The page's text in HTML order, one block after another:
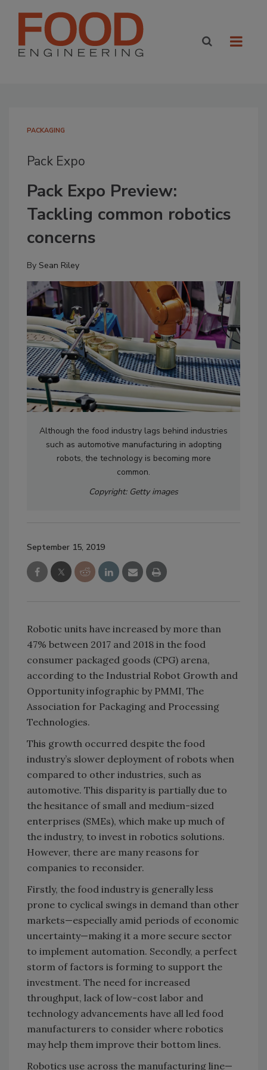
PACKAGING
Pack Expo
Pack Expo Preview:
Tackling common robotics
concerns
By Sean Riley
Although the food industry lags behind industries
such as automotive manufacturing in adopting
robots, the technology is becoming more
common.
Copyright: Getty images
September 15, 2019
Robotic units have increased by more than
47% between 2017 and 2018 in the food
consumer packaged goods (CPG) arena,
according to the Industrial Robot Growth and
Opportunity infographic by PMMI, The
Association for Packaging and Processing
Technologies.
This growth occurred despite the food
industry’s slower deployment of robots when
compared to other industries, such as
automotive. This disparity is partially due to
the hesitance of small and medium-sized
enterprises (SMEs), which make up much of
the industry, to invest in robotics solutions.
However, there are many reasons for
companies to reconsider.
Firstly, the food industry is generally less
prone to cyclical swings in demand than other
markets—especially amid periods of economic
uncertainty—making it a more secure sector
to implement automation. Secondly, a perfect
storm of factors is forming to support the
investment. The need for increased
throughput, lack of low-cost labor and
technology advancements have all led food
manufacturers to consider where robotics
may help them improve their bottom lines.
Robotics use across the manufacturing line—